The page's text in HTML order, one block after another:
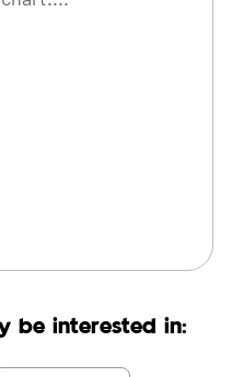
be interested in: